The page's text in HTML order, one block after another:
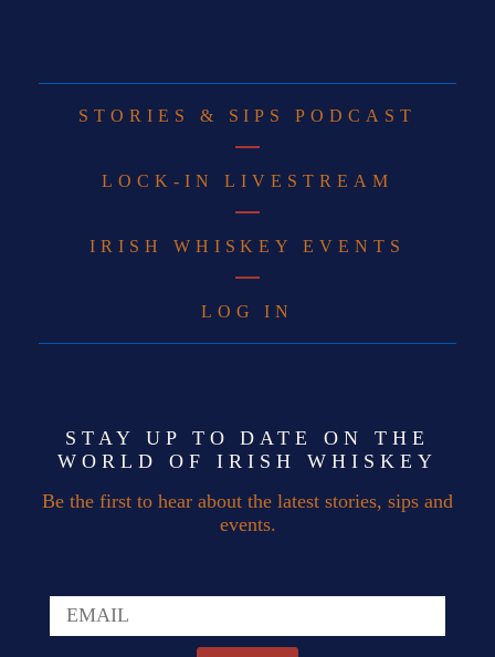
STORIES & SIPS PODCAST
LOCK-IN LIVESTREAM
IRISH WHISKEY EVENTS
LOG IN
STAY UP TO DATE ON THE
WORLD OF IRISH WHISKEY
Be the first to hear about the latest stories, sips and
events.